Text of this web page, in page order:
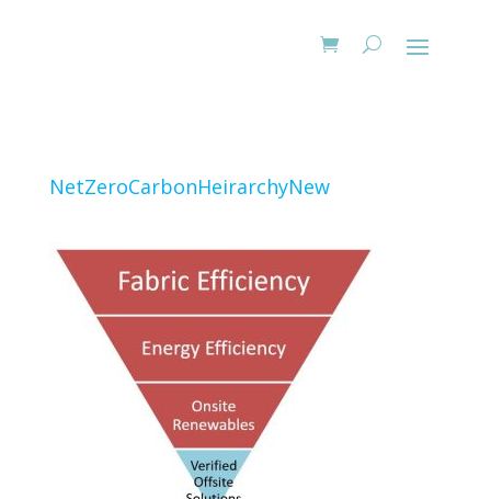
NetZeroCarbonHeirarchyNew